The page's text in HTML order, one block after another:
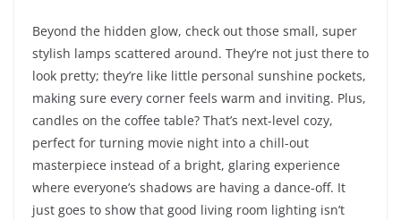
Beyond the hidden glow, check out those small, super
stylish lamps scattered around. They’re not just there to
look pretty; they’re like little personal sunshine pockets,
making sure every corner feels warm and inviting. Plus,
candles on the coffee table? That’s next-level cozy,
perfect for turning movie night into a chill-out
masterpiece instead of a bright, glaring experience
where everyone’s shadows are having a dance-off. It
just goes to show that good living room lighting isn’t